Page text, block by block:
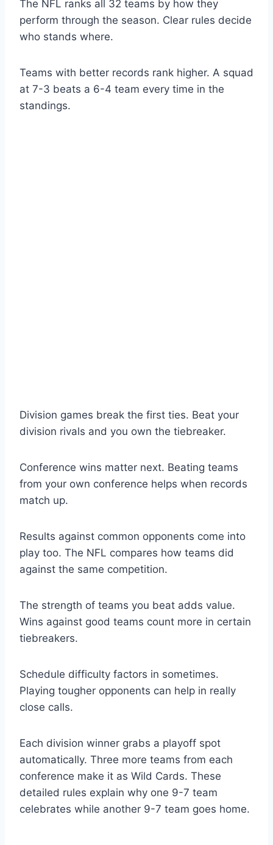
The NFL ranks all 32 teams by how they
perform through the season. Clear rules decide
who stands where.
Teams with better records rank higher. A squad
at 7-3 beats a 6-4 team every time in the
standings.
Division games break the first ties. Beat your
division rivals and you own the tiebreaker.
Conference wins matter next. Beating teams
from your own conference helps when records
match up.
Results against common opponents come into
play too. The NFL compares how teams did
against the same competition.
The strength of teams you beat adds value.
Wins against good teams count more in certain
tiebreakers.
Schedule difficulty factors in sometimes.
Playing tougher opponents can help in really
close calls.
Each division winner grabs a playoff spot
automatically. Three more teams from each
conference make it as Wild Cards. These
detailed rules explain why one 9-7 team
celebrates while another 9-7 team goes home.